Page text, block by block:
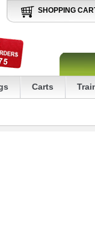
SHOPPING
Carts